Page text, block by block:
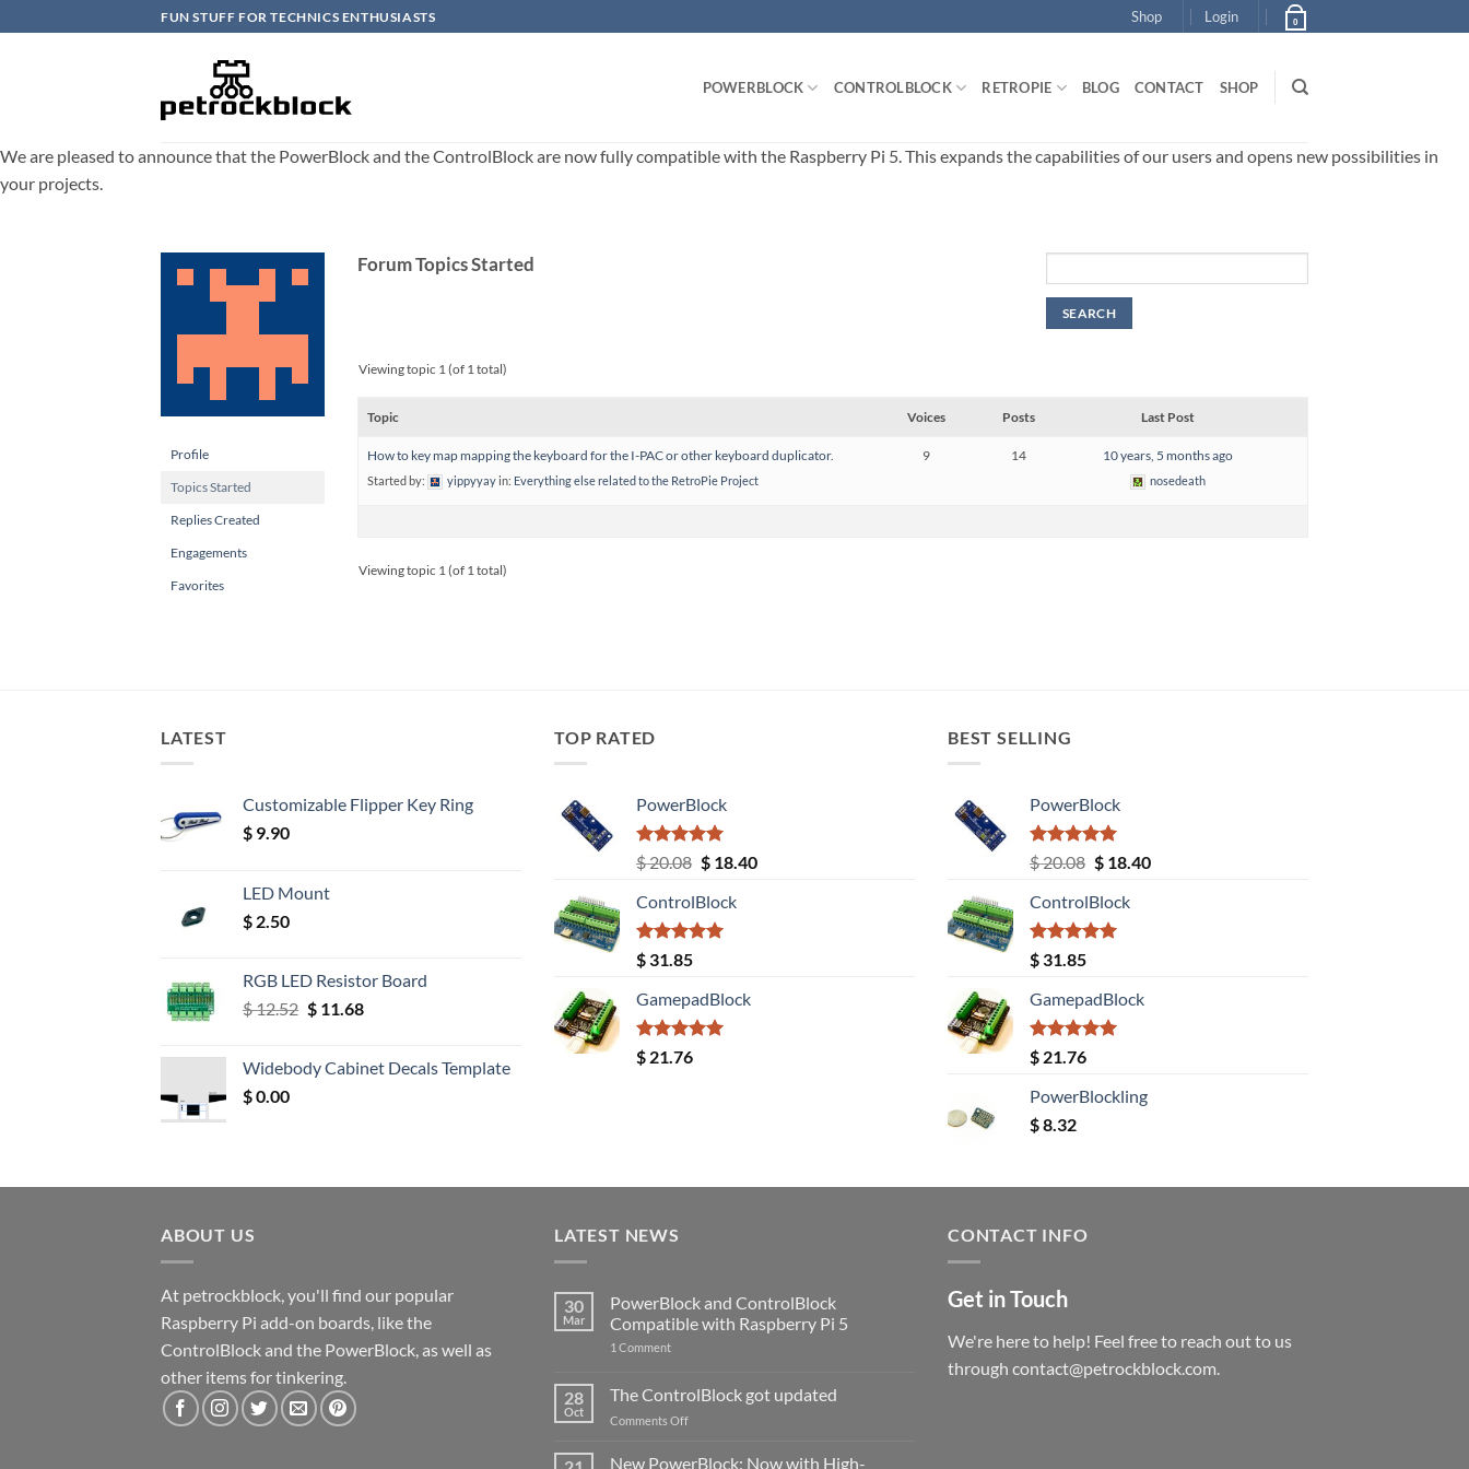
to
FUN STUFF FOR TECHNICS ENTHUSIASTS Shop Login 0
POWERBLOCK CONTROLBLOCK RETROPIE BLOG CONTACT SHOP
We are pleased to announce that the PowerBlock and the ControlBlock are now fully compatible with the Raspberry Pi 5. This expands the capabilities of our users and opens new possibilities in
your projects.
Profile
Topics Started
Replies Created
Engagements
Favorites
Forum Topics Started
Viewing topic 1 (of 1 total)
Topic Voices Posts Last Post
How to key map mapping the keyboard for the I-PAC or other keyboard duplicator.
Started by: yippyyayin: Everything else related to the RetroPie Project
9 14 10 years, 5 months ago
nosedeath
Viewing topic 1 (of 1 total)
LATEST
Customizable Flipper Key Ring
$ 9.90
LED Mount
$ 2.50
RGB LED Resistor Board
$12.52 Original
$ 12.52.
$11.68Current
$ 11.68.
Widebody Cabinet Decals Template
$0.00
TOP RATED
PowerBlock
Rated5.00
out of 5
$20.08 Original
was:
$ 20.08.
$18.40Current
ControlBlock
Rated5.00
out of 5
$ 31.85
GamepadBlock
Rated5.00
out of 5
$ 21.76
BEST SELLING
PowerBlock
Rated5.00
out of 5
$20.08 Original
was:
$ 20.08.
$18.40Current
ControlBlock
Rated5.00
out of 5
$ 31.85
GamepadBlock
Rated5.00
out of 5
$ 21.76
PowerBlockling
$8.32
ABOUT US
At petrockblock, you'll find our popular
Raspberry Pi add-on boards, like the
ControlBlock and the PowerBlock, as well as
other items for tinkering.
LATEST NEWS
30
Mar
PowerBlock and ControlBlock
Compatible with Raspberry Pi 5
1 Commenton
ControlBlock
Compatible
with
5
28
Oct
The ControlBlock got updated
Comments Offon
ControlBlock
New PowerBlock: Now with High-
CONTACT INFO
Get in Touch
We're here to help! Feel free to reach out to us
through contact@petrockblock.com.